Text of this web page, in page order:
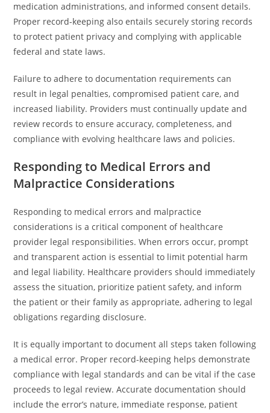
medication administrations, and informed consent details.
Proper record-keeping also entails securely storing records
to protect patient privacy and complying with applicable
federal and state laws.
Failure to adhere to documentation requirements can
result in legal penalties, compromised patient care, and
increased liability. Providers must continually update and
review records to ensure accuracy, completeness, and
compliance with evolving healthcare laws and policies.
Responding to Medical Errors and
Malpractice Considerations
Responding to medical errors and malpractice
considerations is a critical component of healthcare
provider legal responsibilities. When errors occur, prompt
and transparent action is essential to limit potential harm
and legal liability. Healthcare providers should immediately
assess the situation, prioritize patient safety, and inform
the patient or their family as appropriate, adhering to legal
obligations regarding disclosure.
It is equally important to document all steps taken following
a medical error. Proper record-keeping helps demonstrate
compliance with legal standards and can be vital if the case
proceeds to legal review. Accurate documentation should
include the error’s nature, immediate response, patient